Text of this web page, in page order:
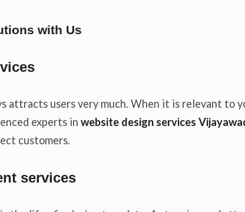
with Us
attracts users very much. When it is relevant to
experts in website design services
customers.
services